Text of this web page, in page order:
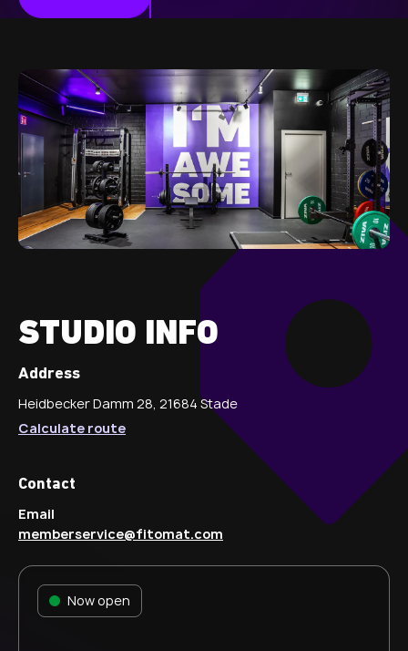
STUDIO INFO
Now open
Address
Heidbecker Damm 28, 21684 Stade
Calculate route
Contact
Email
memberservice@fitomat.com